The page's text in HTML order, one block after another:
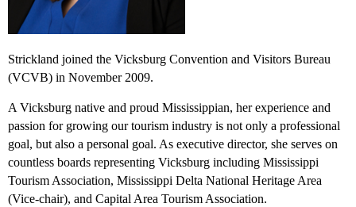
Strickland joined the Vicksburg Convention and Visitors Bureau
(VCVB) in November 2009.
A Vicksburg native and proud Mississippian, her experience and
passion for growing our tourism industry is not only a professional
goal, but also a personal goal. As executive director, she serves on
countless boards representing Vicksburg including Mississippi
Tourism Association, Mississippi Delta National Heritage Area
(Vice-chair), and Capital Area Tourism Association.